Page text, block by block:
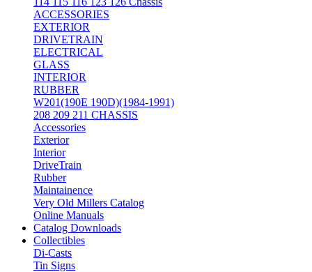
ACCESSORIES
EXTERIOR
DRIVETRAIN
ELECTRICAL
GLASS
INTERIOR
RUBBER
W201(190E 190D)(1984-1991)
208 209 211 CHASSIS
Accessories
Exterior
Interior
DriveTrain
Rubber
Maintainence
Very Old Millers Catalog
Online Manuals
Catalog Downloads
Collectibles
Di-Casts
Tin Signs